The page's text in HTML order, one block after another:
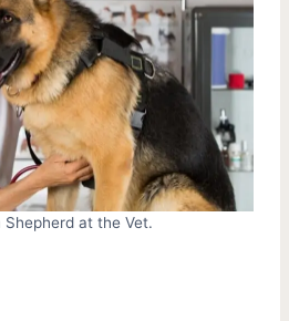
Shepherd at the Vet.